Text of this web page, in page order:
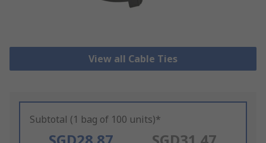
View all Cable Ties
Subtotal (1 bag of 100 units)*